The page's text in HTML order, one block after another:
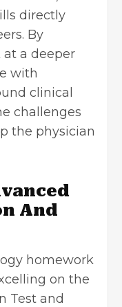
directly
By
a deeper
with
clinical
challenges
the physician
And
homework
on the
Test and